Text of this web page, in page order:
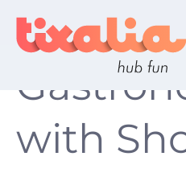
Familia
with